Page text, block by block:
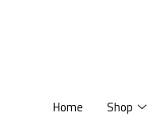
Home Shop